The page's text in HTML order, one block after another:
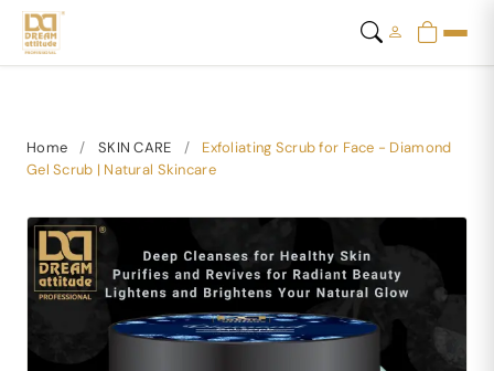
Home / SKIN CARE /
Exfoliating Scrub for Face - Diamond
Gel Scrub | Natural Skincare